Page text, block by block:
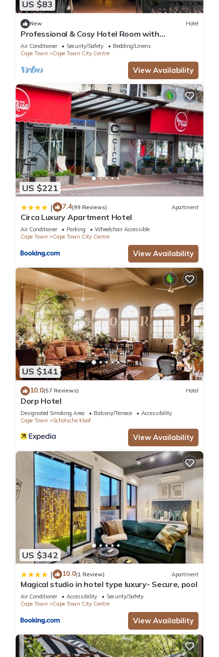
US $83
New Hotel
Professional & Cosy Hotel Room with
Breakfast Buffet
Air Conditioner Security/Safety
Bedding/Linens
Cape Town
Cape Town City Centre
View Availability
US $221
| 7.4(99 Reviews) Apartment
Circa Luxury Apartment Hotel
Air Conditioner Parking
Wheelchair Accessible
Cape Town
Cape Town City Centre
View Availability
US $141
10.0(57 Reviews) Hotel
Dorp Hotel
Designated Smoking Area Balcony/Terrace
Accessibility
Cape Town
Schotsche Kloof
View Availability
US $342
| 10.0(1 Review) Apartment
Magical studio in hotel type luxury- Secure, pool
Air Conditioner Accessibility
Security/Safety
Cape Town
Cape Town City Centre
View Availability